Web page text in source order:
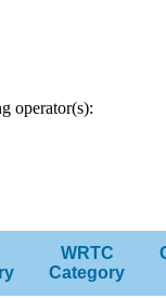
operator(s):
WRTC
Category